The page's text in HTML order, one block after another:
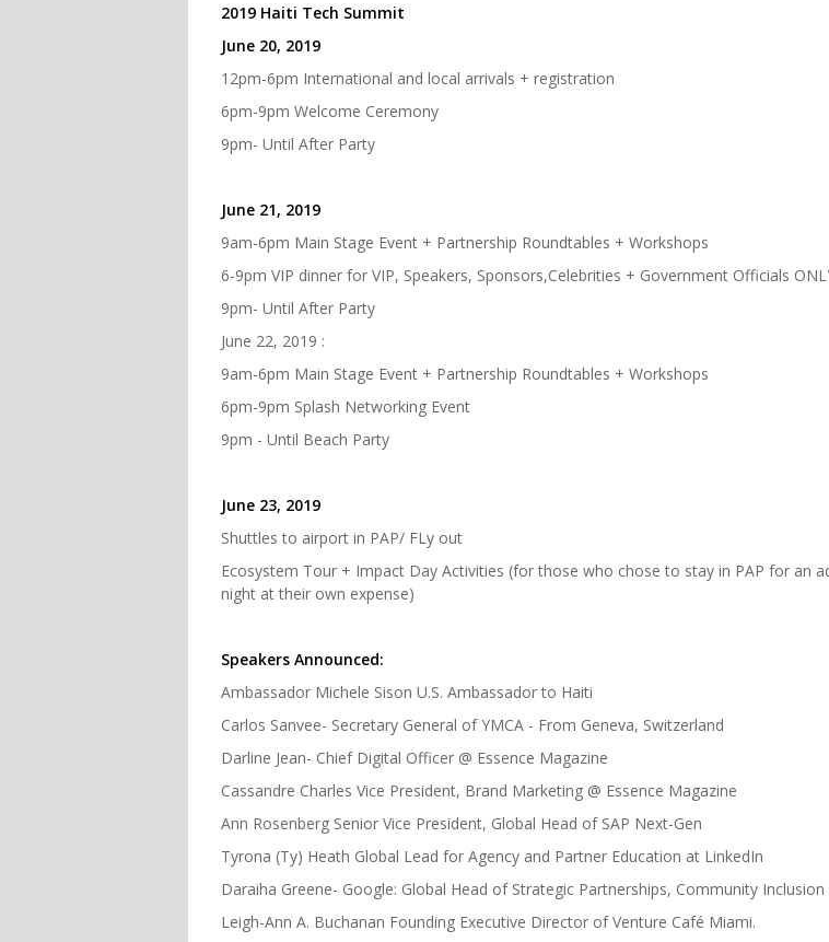
2019 Haiti Tech Summit
June 20, 2019
12pm-6pm International and local arrivals + registration
6pm-9pm Welcome Ceremony
9pm- Until After Party
June 21, 2019
9am-6pm Main Stage Event + Partnership Roundtables + Workshops
6-9pm VIP dinner for VIP, Speakers, Sponsors,Celebrities + Government Officials
9pm- Until After Party
June 22, 2019 :
9am-6pm Main Stage Event + Partnership Roundtables + Workshops
6pm-9pm Splash Networking Event
9pm - Until Beach Party
June 23, 2019
Shuttles to airport in PAP/ FLy out
Ecosystem Tour + Impact Day Activities (for those who chose to stay in PAP for an
night at their own expense)
Speakers Announced:
Ambassador Michele Sison U.S. Ambassador to Haiti
Carlos Sanvee- Secretary General of YMCA - From Geneva, Switzerland
Darline Jean- Chief Digital Officer @ Essence Magazine
Cassandre Charles Vice President, Brand Marketing @ Essence Magazine
Ann Rosenberg Senior Vice President, Global Head of SAP Next-Gen
Tyrona (Ty) Heath Global Lead for Agency and Partner Education at LinkedIn
Daraiha Greene- Google: Global Head of Strategic Partnerships, Community Inclusion
Leigh-Ann A. Buchanan Founding Executive Director of Venture Café Miami.